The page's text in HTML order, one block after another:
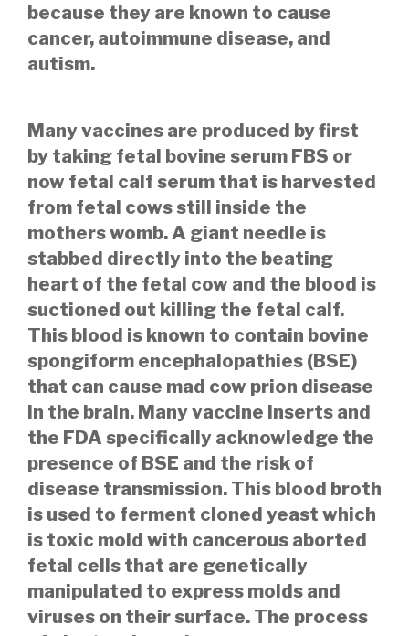
because they are known to cause
cancer, autoimmune disease, and
autism.
Many vaccines are produced by first
by taking fetal bovine serum FBS or
now fetal calf serum that is harvested
from fetal cows still inside the
mothers womb. A giant needle is
stabbed directly into the beating
heart of the fetal cow and the blood is
suctioned out killing the fetal calf.
This blood is known to contain bovine
spongiform encephalopathies (BSE)
that can cause mad cow prion disease
in the brain. Many vaccine inserts and
the FDA specifically acknowledge the
presence of BSE and the risk of
disease transmission. This blood broth
is used to ferment cloned yeast which
is toxic mold with cancerous aborted
fetal cells that are genetically
manipulated to express molds and
viruses on their surface. The process